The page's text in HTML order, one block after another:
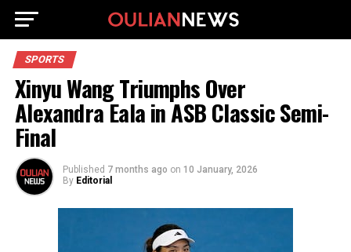
SPORTS
Xinyu Wang Triumphs Over
Alexandra Eala in ASB Classic Semi-
Final
Published 7 months ago on 10 January, 2026
By Editorial